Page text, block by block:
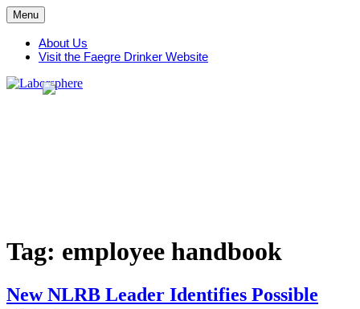
Skip
to
content
Menu
About Us
Visit the Faegre Drinker Website
Tag: employee handbook
New NLRB Leader Identifies Possible